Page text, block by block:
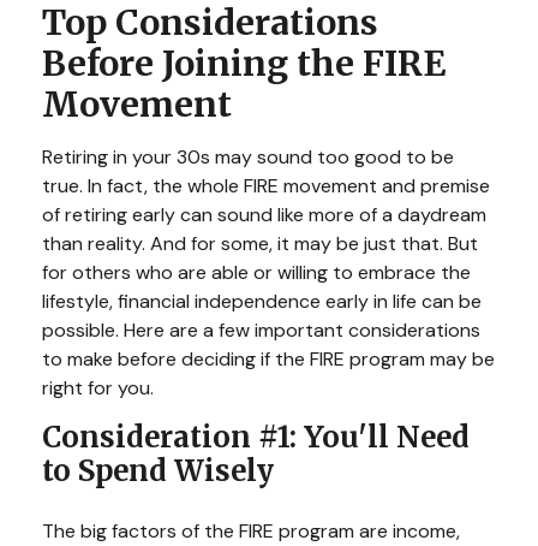
Top Considerations
Before Joining the FIRE
Movement
Retiring in your 30s may sound too good to be
true. In fact, the whole FIRE movement and premise
of retiring early can sound like more of a daydream
than reality. And for some, it may be just that. But
for others who are able or willing to embrace the
lifestyle, financial independence early in life can be
possible. Here are a few important considerations
to make before deciding if the FIRE program may be
right for you.
Consideration #1: You'll Need
to Spend Wisely
The big factors of the FIRE program are income,